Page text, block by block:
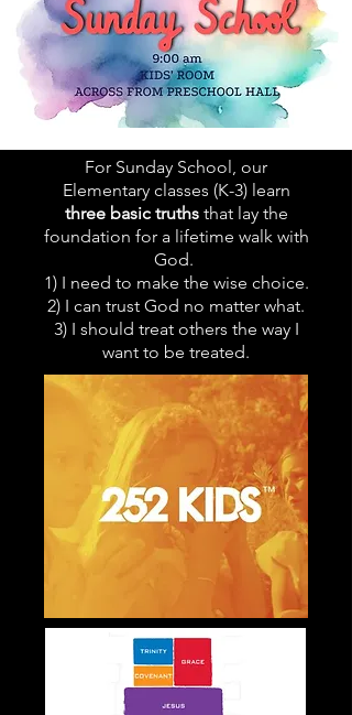
For Sunday School, our
Elementary classes (K-3) learn
three basic truthsthat lay the
foundation for a lifetime walk with
God.
1) I need to make the wise choice.
2) I can trust God no matter what.
3) I should treat others the way I
want to be treated.